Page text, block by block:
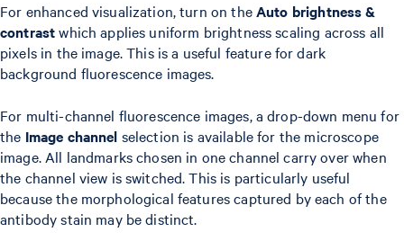
For enhanced visualization, turn on theAuto brightness &
contrastwhich applies uniform brightness scaling across all
pixels in the image. This is a useful feature for dark
background fluorescence images.
For multi-channel fluorescence images, a drop-down menu for
the Image channel selection is available for the microscope
image. All landmarks chosen in one channel carry over when
the channel view is switched. This is particularly useful
because the morphological features captured by each of the
antibody stain may be distinct.